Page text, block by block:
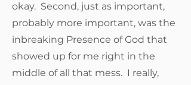
okay. Second, just as important,
probably more important, was the
inbreaking Presence of God that
showed up for me right in the
middle of all that mess. I really,